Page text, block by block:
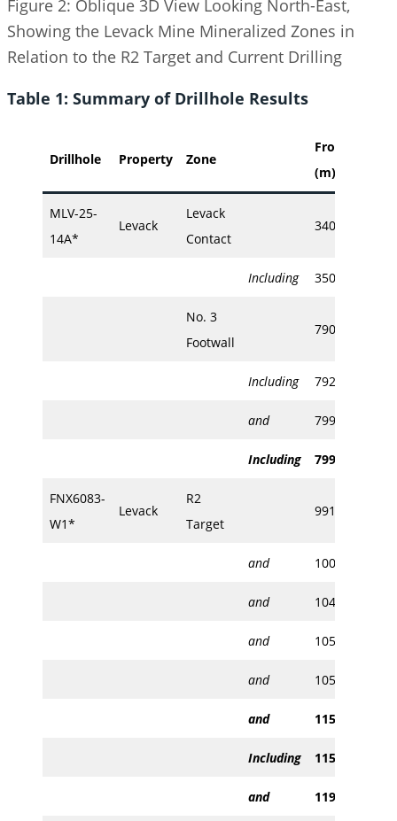
Figure 2: Oblique 3D View Looking North-East,
Showing the Levack Mine Mineralized Zones in
Relation to the R2 Target and Current Drilling
Table 1: Summary of Drillhole Results
Drillhole Property Zone
From
(m)
MLV-25-
14A*
Levack
Levack
Contact
340.26
Including 350.82
No. 3
Footwall
790.38
Including 792.50
and 799.50
Including 799.50
FNX6083-
W1*
Levack
R2
Target
991.85
and 1005.48
and 1048.48
and 1050.70
and 1056.41
and 1152.23
Including 1153.16
and 1196.60